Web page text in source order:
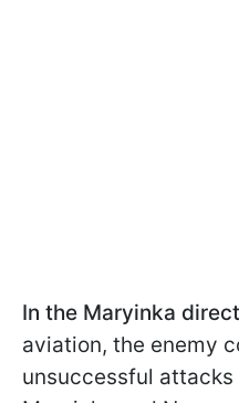
In the Maryinka
aviation, the enemy
unsuccessful